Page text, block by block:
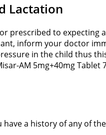
Lactation
prescribed to expecting
inform your doctor
in the child thus
AM 5mg+40mg
a history of any of